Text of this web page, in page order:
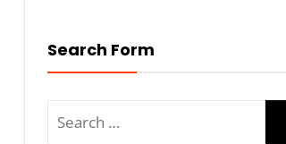
Search Form
for: